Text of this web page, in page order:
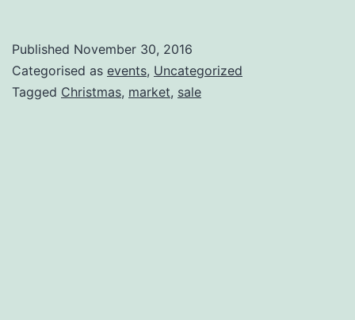
Art
Published November 30, 2016
Categorised as events, Uncategorized
Tagged Christmas, market, sale